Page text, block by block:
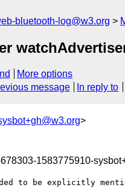
bluetooth-log@w3.org
More options
message In reply to
>
1583775910-
to be explicitly